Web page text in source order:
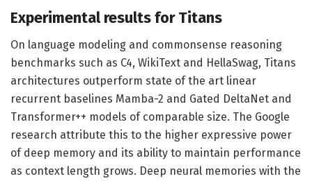
Experimental results for Titans
On language modeling and commonsense reasoning
benchmarks such as C4, WikiText and HellaSwag, Titans
architectures outperform state of the art linear
recurrent baselines Mamba-2 and Gated DeltaNet and
Transformer++ models of comparable size. The Google
research attribute this to the higher expressive power
of deep memory and its ability to maintain performance
as context length grows. Deep neural memories with the